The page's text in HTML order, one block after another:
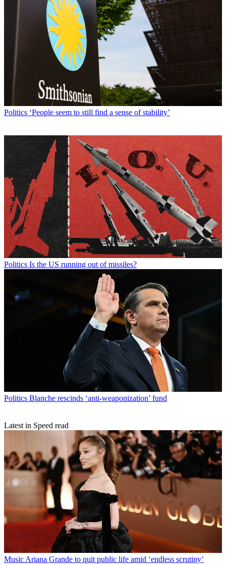
Politics ‘People seem to still find a sense of stability’
Politics Is the US running out of missiles?
Politics Blanche rescinds ‘anti-weaponization’ fund
Latest in Speed read
Music Ariana Grande to quit public life amid ‘endless scrutiny’